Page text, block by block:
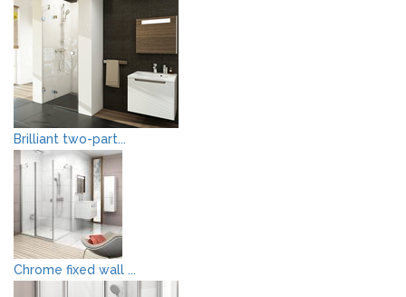
Brilliant two-part...
Chrome fixed wall ...